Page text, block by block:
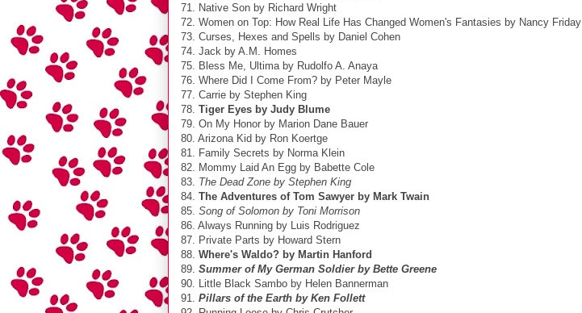
71. Native Son by Richard Wright
72. Women on Top: How Real Life Has Changed Women's Fantasies by Nancy Friday
73. Curses, Hexes and Spells by Daniel Cohen
74. Jack by A.M. Homes
75. Bless Me, Ultima by Rudolfo A. Anaya
76. Where Did I Come From? by Peter Mayle
77. Carrie by Stephen King
78. Tiger Eyes by Judy Blume
79. On My Honor by Marion Dane Bauer
80. Arizona Kid by Ron Koertge
81. Family Secrets by Norma Klein
82. Mommy Laid An Egg by Babette Cole
83. The Dead Zone by Stephen King
84. The Adventures of Tom Sawyer by Mark Twain
85. Song of Solomon by Toni Morrison
86. Always Running by Luis Rodriguez
87. Private Parts by Howard Stern
88. Where's Waldo? by Martin Hanford
89. Summer of My German Soldier by Bette Greene
90. Little Black Sambo by Helen Bannerman
91. Pillars of the Earth by Ken Follett